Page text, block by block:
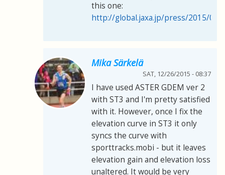
this one:
http://global.jaxa.jp/press/2015/05/
Mika Särkelä
SAT, 12/26/2015 - 08:37
I have used ASTER GDEM ver 2
with ST3 and I'm pretty satisfied
with it. However, once I fix the
elevation curve in ST3 it only
syncs the curve with
sporttracks.mobi - but it leaves
elevation gain and elevation loss
unaltered. It would be very